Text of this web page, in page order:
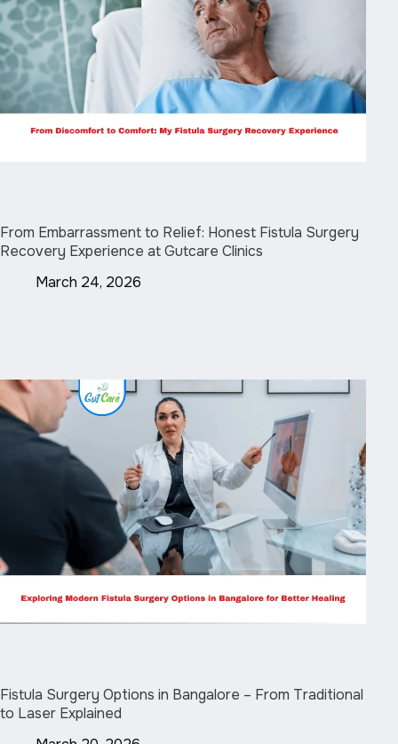
From Embarrassment to Relief: Honest Fistula Surgery
Recovery Experience at Gutcare Clinics
March 24, 2026
Fistula Surgery Options in Bangalore – From Traditional
to Laser Explained